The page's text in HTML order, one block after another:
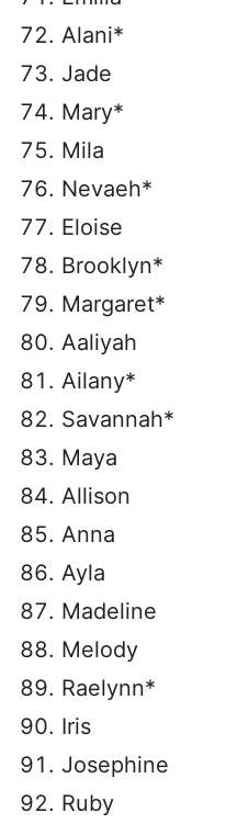
Alani*
Jade
Mary*
Mila
Nevaeh*
Eloise
Brooklyn*
Margaret*
Aaliyah
Ailany*
Savannah*
Maya
Allison
Anna
Ayla
Madeline
Melody
Raelynn*
Iris
Josephine
Ruby